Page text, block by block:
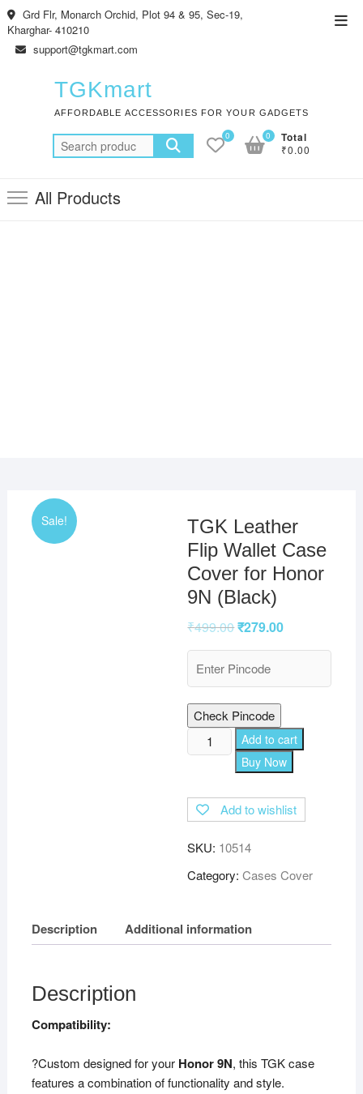
Skip
to
content
Grd Flr, Monarch Orchid, Plot 94 & 95, Sec-19,
Kharghar- 410210
support@tgkmart.com
TGKmart
AFFORDABLE ACCESSORIES FOR YOUR GADGETS
Search
for:
0 Total
₹0.00
0
All Products
Sale!
TGK Leather
Flip Wallet Case
Cover for Honor
9N (Black)
₹499.00₹279.00
Check Pincode
TGK
Leather
Wallet
Case
for
Honor
quantity
Add to cart
Buy Now
Add to wishlist
SKU: 10514
Category:Cases Cover
Description Additional information
Description
Compatibility:
?Custom designed for your Honor 9N, this TGK case
features a combination of functionality and style.